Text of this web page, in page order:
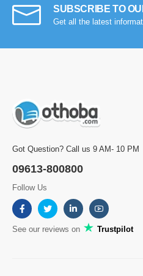
SUBSCRIBE TO
Get all the latest
Got Question? Call us 9 AM- 10 PM
09613-800800
Follow Us
See our reviews on Trustpilot